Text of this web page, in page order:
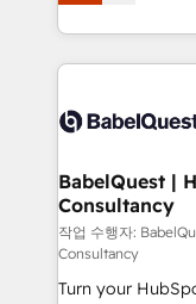
données
vraie
Stand Out.
processes. Welcome to our Profile! We can help
with... • CRM
and team
Custom API
super skilled
Marketing Hub,
(CMS) • ISO/IEC
now... ISO 42001: 2023
'GuardHub'
BabelQuest |
Consultancy
작업 수행자:
Consultancy
Turn your